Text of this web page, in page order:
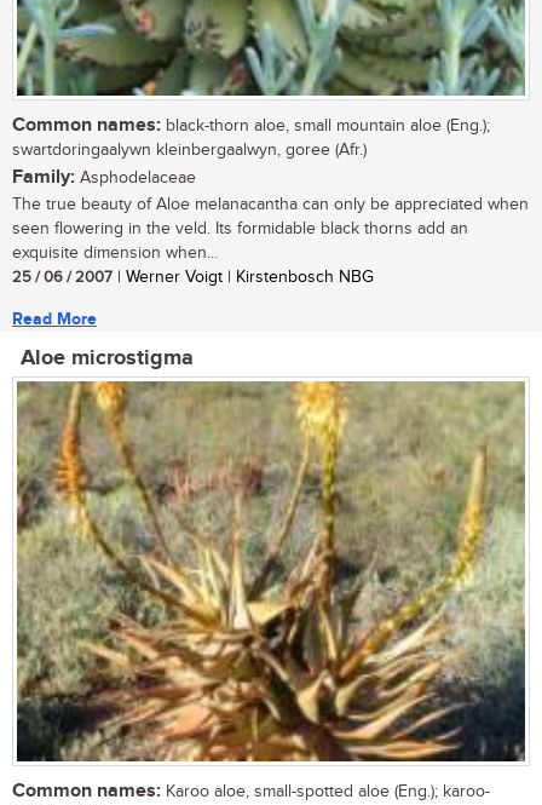
Common names: black-thorn aloe, small mountain aloe (Eng.);
swartdoringaalywn kleinbergaalwyn, goree (Afr.)
Family: Asphodelaceae
The true beauty of Aloe melanacantha can only be appreciated when
seen flowering in the veld. Its formidable black thorns add an
exquisite dimension when...
25 / 06 / 2007 | Werner Voigt | Kirstenbosch NBG
Read More
Aloe microstigma
Common names: Karoo aloe, small-spotted aloe (Eng.); karoo-